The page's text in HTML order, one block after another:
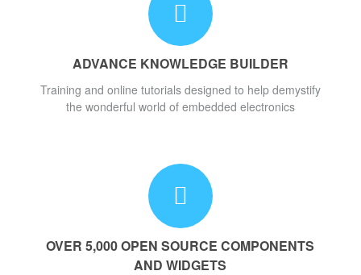
ADVANCE KNOWLEDGE BUILDER
Training and online tutorials designed to help demystify
the wonderful world of embedded electronics
OVER 5,000 OPEN SOURCE COMPONENTS
AND WIDGETS